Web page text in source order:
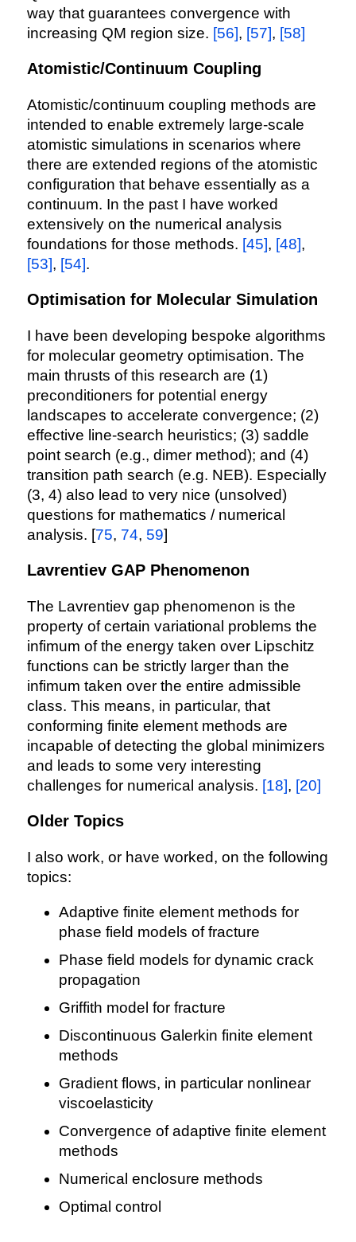
way that guarantees convergence with
increasing QM region size. [56], [57], [58]
Atomistic/Continuum Coupling
Atomistic/continuum coupling methods are
intended to enable extremely large-scale
atomistic simulations in scenarios where
there are extended regions of the atomistic
configuration that behave essentially as a
continuum. In the past I have worked
extensively on the numerical analysis
foundations for those methods. [45], [48],
[53], [54].
Optimisation for Molecular Simulation
I have been developing bespoke algorithms
for molecular geometry optimisation. The
main thrusts of this research are (1)
preconditioners for potential energy
landscapes to accelerate convergence; (2)
effective line-search heuristics; (3) saddle
point search (e.g., dimer method); and (4)
transition path search (e.g. NEB). Especially
(3, 4) also lead to very nice (unsolved)
questions for mathematics / numerical
analysis. [75, 74, 59]
Lavrentiev GAP Phenomenon
The Lavrentiev gap phenomenon is the
property of certain variational problems the
infimum of the energy taken over Lipschitz
functions can be strictly larger than the
infimum taken over the entire admissible
class. This means, in particular, that
conforming finite element methods are
incapable of detecting the global minimizers
and leads to some very interesting
challenges for numerical analysis. [18], [20]
Older Topics
I also work, or have worked, on the following
topics:
Adaptive finite element methods for
phase field models of fracture
Phase field models for dynamic crack
propagation
Griffith model for fracture
Discontinuous Galerkin finite element
methods
Gradient flows, in particular nonlinear
viscoelasticity
Convergence of adaptive finite element
methods
Numerical enclosure methods
Optimal control